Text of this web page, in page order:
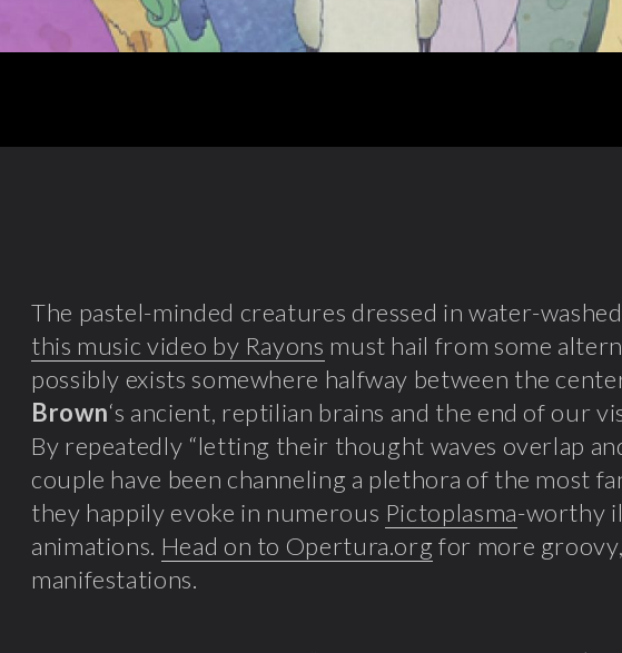
The pastel-minded creatures dressed in water-
this music video by Rayons must hail from some
possibly exists somewhere halfway between the
Brown‘s ancient, reptilian brains and the end of our
By repeatedly “letting their thought waves overlap
couple have been channeling a plethora of the most
they happily evoke in numerous Pictoplasma-worthy
animations. Head on to Opertura.org for more
manifestations.